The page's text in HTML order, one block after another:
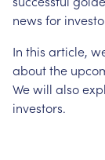
news for
In this article,
aboutthe
Wewill also
investors.